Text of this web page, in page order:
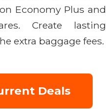
Economy Plus and
Create lasting
extra baggage fees.
Deals